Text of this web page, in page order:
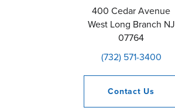
400 Cedar Avenue
West Long Branch NJ
07764
(732) 571-3400
Contact Us